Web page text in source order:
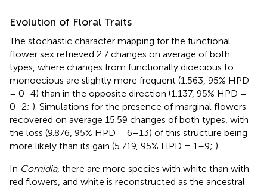
Evolution of Floral Traits
The stochastic character mapping for the functional
flower sex retrieved 2.7 changes on average of both
types, where changes from functionally dioecious to
monoecious are slightly more frequent (1.563, 95% HPD
= 0−4) than in the opposite direction (1.137, 95% HPD =
0−2; ). Simulations for the presence of marginal flowers
recovered on average 15.59 changes of both types, with
the loss (9.876, 95% HPD = 6–13) of this structure being
more likely than its gain (5.719, 95% HPD = 1–9; ).
In Cornidia, there are more species with white than with
red flowers, and white is reconstructed as the ancestral